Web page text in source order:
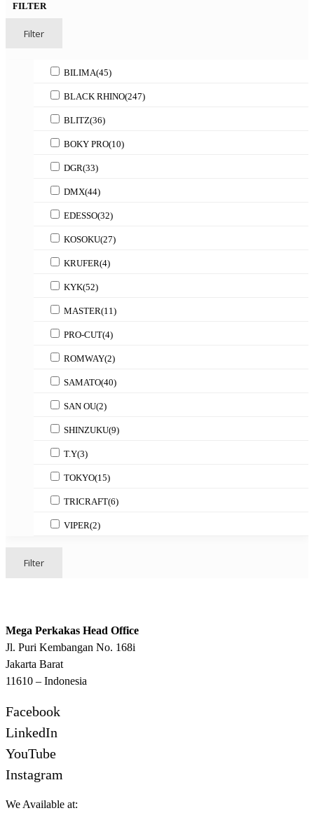
FILTER
Filter
BILIMA(45)
BLACK RHINO(247)
BLITZ(36)
BOKY PRO(10)
DGR(33)
DMX(44)
EDESSO(32)
KOSOKU(27)
KRUFER(4)
KYK(52)
MASTER(11)
PRO-CUT(4)
ROMWAY(2)
SAMATO(40)
SAN OU(2)
SHINZUKU(9)
T.Y(3)
TOKYO(15)
TRICRAFT(6)
VIPER(2)
Filter
Mega Perkakas Head Office
Jl. Puri Kembangan No. 168i
Jakarta Barat
11610 – Indonesia
Facebook
LinkedIn
YouTube
Instagram
We Available at: